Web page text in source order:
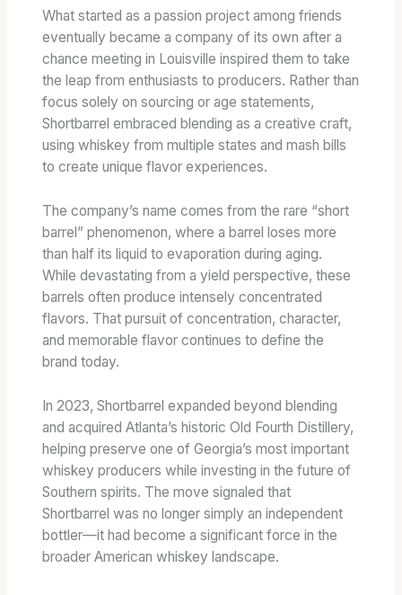
What started as a passion project among friends
eventually became a company of its own after a
chance meeting in Louisville inspired them to take
the leap from enthusiasts to producers. Rather than
focus solely on sourcing or age statements,
Shortbarrel embraced blending as a creative craft,
using whiskey from multiple states and mash bills
to create unique flavor experiences.
The company’s name comes from the rare “short
barrel” phenomenon, where a barrel loses more
than half its liquid to evaporation during aging.
While devastating from a yield perspective, these
barrels often produce intensely concentrated
flavors. That pursuit of concentration, character,
and memorable flavor continues to define the
brand today.
In 2023, Shortbarrel expanded beyond blending
and acquired Atlanta’s historic Old Fourth Distillery,
helping preserve one of Georgia’s most important
whiskey producers while investing in the future of
Southern spirits. The move signaled that
Shortbarrel was no longer simply an independent
bottler—it had become a significant force in the
broader American whiskey landscape.